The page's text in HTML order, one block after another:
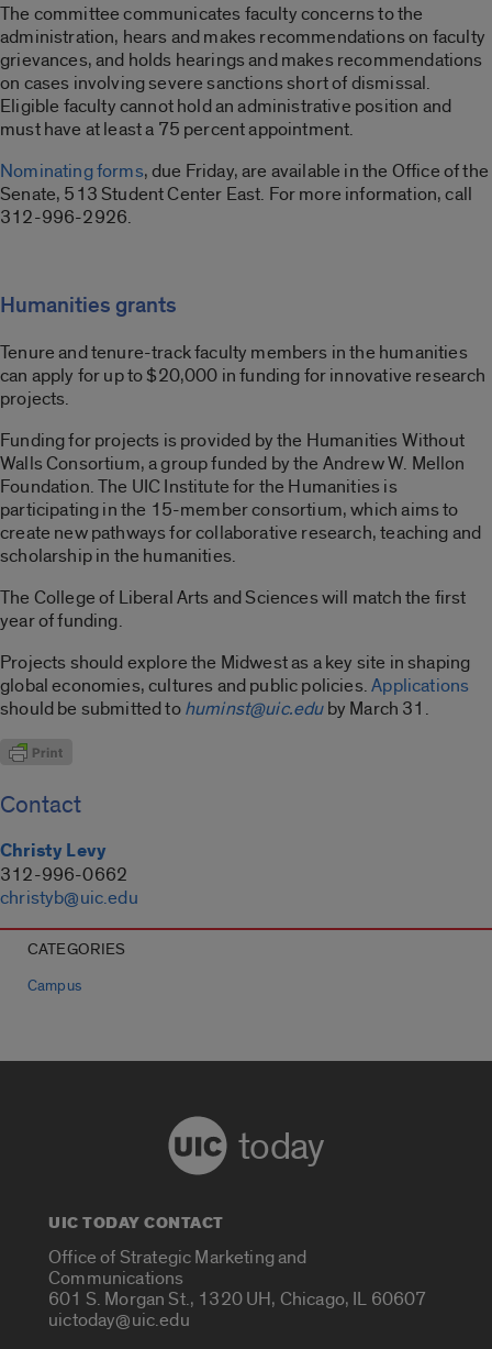
The committee communicates faculty concerns to the
administration, hears and makes recommendations on faculty
grievances, and holds hearings and makes recommendations
on cases involving severe sanctions short of dismissal.
Eligible faculty cannot hold an administrative position and
must have at least a 75 percent appointment.
Nominating forms, due Friday, are available in the Office of the
Senate, 513 Student Center East. For more information, call
312-996-2926.
Humanities grants
Tenure and tenure-track faculty members in the humanities
can apply for up to $20,000 in funding for innovative research
projects.
Funding for projects is provided by the Humanities Without
Walls Consortium, a group funded by the Andrew W. Mellon
Foundation. The UIC Institute for the Humanities is
participating in the 15-member consortium, which aims to
create new pathways for collaborative research, teaching and
scholarship in the humanities.
The College of Liberal Arts and Sciences will match the first
year of funding.
Projects should explore the Midwest as a key site in shaping
global economies, cultures and public policies.Applications
should be submitted tohuminst@uic.eduby March 31.
Contact
Christy Levy
312-996-0662
christyb@uic.edu
CATEGORIES
Campus
today
UIC TODAY CONTACT
Office of Strategic Marketing and
Communications
601 S. Morgan St., 1320 UH, Chicago, IL 60607
uictoday@uic.edu